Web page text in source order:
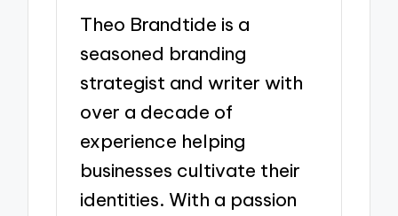
Theo Brandtide is a
seasoned branding
strategist and writer with
over a decade of
experience helping
businesses cultivate their
identities. With a passion